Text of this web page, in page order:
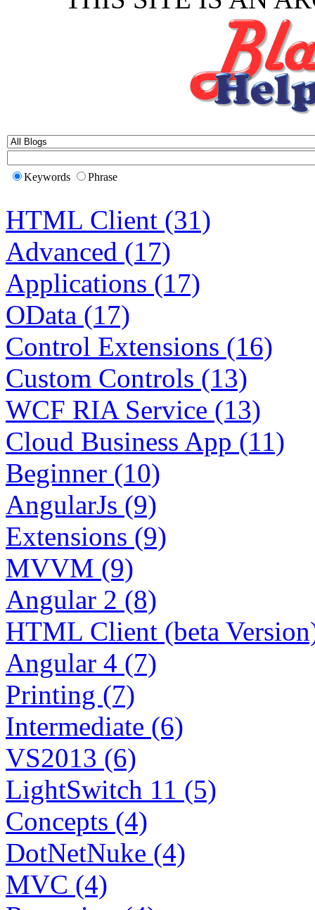
Keywords Phrase
HTML Client (31)
Advanced (17)
Applications (17)
OData (17)
Control Extensions (16)
Custom Controls (13)
WCF RIA Service (13)
Cloud Business App (11)
Beginner (10)
AngularJs (9)
Extensions (9)
MVVM (9)
Angular 2 (8)
HTML Client (beta
Angular 4 (7)
Printing (7)
Intermediate (6)
VS2013 (6)
LightSwitch 11 (5)
Concepts (4)
DotNetNuke (4)
MVC (4)